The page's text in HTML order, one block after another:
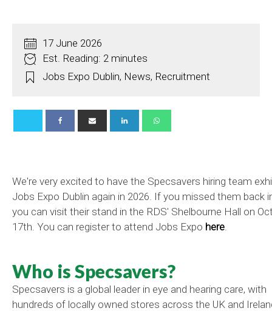
17 June 2026
Est. Reading: 2 minutes
Jobs Expo Dublin, News, Recruitment
We're very excited to have the Specsavers hiring team
Jobs Expo Dublin again in 2026. If you missed them back
you can visit their stand in the RDS' Shelbourne Hall on
17th. You can register to attend Jobs Expo here
Who is Specsavers?
Specsavers is a global leader in eye and hearing care, with
hundreds of locally owned stores across the UK and